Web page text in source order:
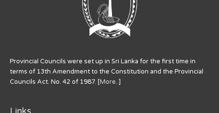
Provincial Councils were set up in Sri Lanka for the first time in
terms of 13th Amendment to the Constitution and the Provincial
Councils Act. No. 42 of 1987. [More..]